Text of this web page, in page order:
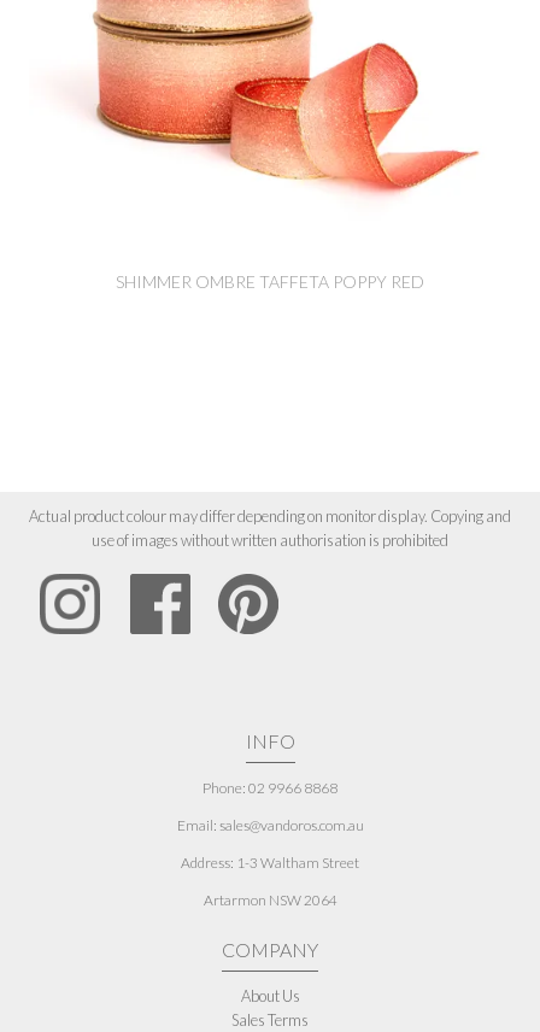
SHIMMER OMBRE TAFFETA POPPY RED
Actual product colour may differ depending on monitor display. Copying and
use of images without written authorisation is prohibited
INFO
Phone: 02 9966 8868
Email: sales@vandoros.com.au
Address: 1-3 Waltham Street
Artarmon NSW 2064
COMPANY
About Us
Sales Terms